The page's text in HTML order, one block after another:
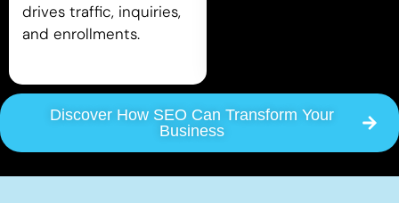
drives traffic, inquiries,
and enrollments.
Discover How SEO Can Transform Your
Business